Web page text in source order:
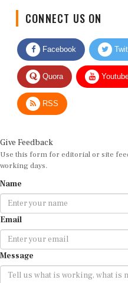
Facebook
Quora
RSS
Use this form for editorial or site
working days.
Email
Message